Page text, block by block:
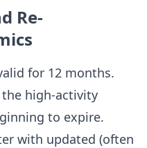
Re-
for 12 months.
high-activity
to expire.
with updated (often